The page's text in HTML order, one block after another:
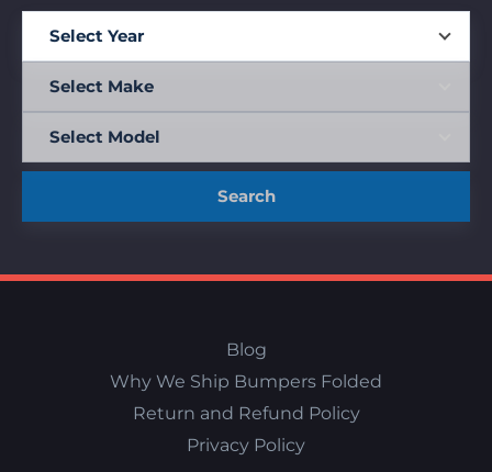
Search
Blog
Why We Ship Bumpers Folded
Return and Refund Policy
Privacy Policy